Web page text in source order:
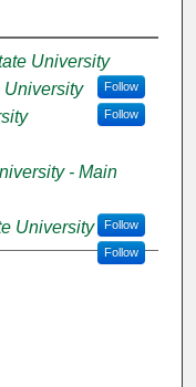
University
Follow
University
Follow
- Main
Follow
University
Follow